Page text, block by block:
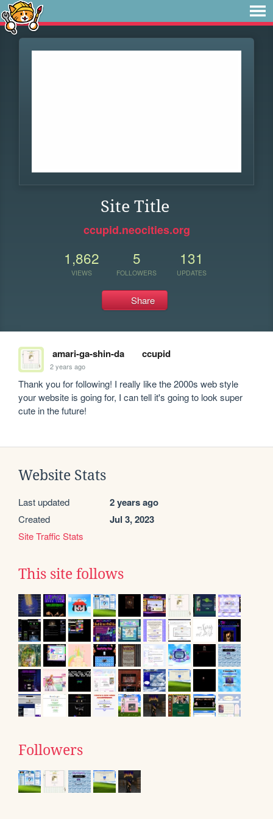
Site Title
ccupid.neocities.org
1,862
VIEWS
5
FOLLOWERS
131
UPDATES
Share
amari-ga-shin-da ccupid
2 years ago
Thank you for following! I really like the 2000s web style
your website is going for, I can tell it's going to look super
cute in the future!
Website Stats
Last updated 2 years ago
Created Jul 3, 2023
Site Traffic Stats
This site follows
Followers